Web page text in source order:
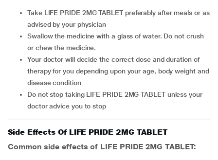
Take LIFE PRIDE 2MG TABLET preferably after meals or as
advised by your physician
Swallow the medicine with a glass of water. Do not crush
or chew the medicine.
Your doctor will decide the correct dose and duration of
therapy for you depending upon your age, body weight and
disease condition
Do not stop taking LIFE PRIDE 2MG TABLET unless your
doctor advice you to stop
Side Effects Of LIFE PRIDE 2MG TABLET
Common side effects of LIFE PRIDE 2MG TABLET: